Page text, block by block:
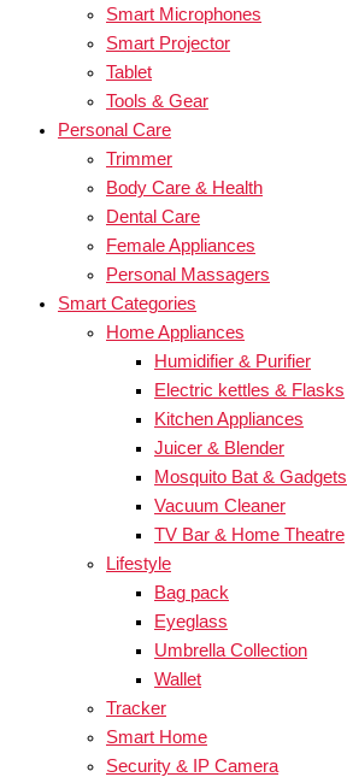
Smart Microphones
Smart Projector
Tablet
Tools & Gear
Personal Care
Trimmer
Body Care & Health
Dental Care
Female Appliances
Personal Massagers
Smart Categories
Home Appliances
Humidifier & Purifier
Electric kettles & Flasks
Kitchen Appliances
Juicer & Blender
Mosquito Bat & Gadgets
Vacuum Cleaner
TV Bar & Home Theatre
Lifestyle
Bag pack
Eyeglass
Umbrella Collection
Wallet
Tracker
Smart Home
Security & IP Camera